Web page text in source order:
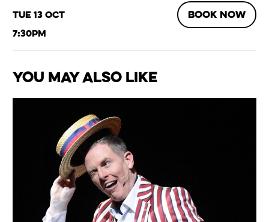
Tue 13 Oct
7:30pm
BOOK NOW
You May Also Like